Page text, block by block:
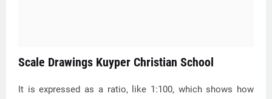
Scale Drawings Kuyper Christian School
It is expressed as a ratio, like 1:100, which shows how